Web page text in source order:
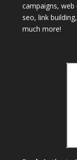
campaigns,
seo, link
much more!